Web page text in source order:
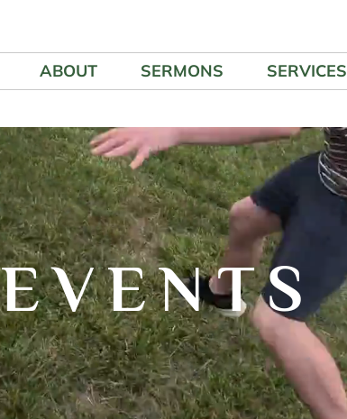
ABOUT SERMONS SERVICES
EVENTS